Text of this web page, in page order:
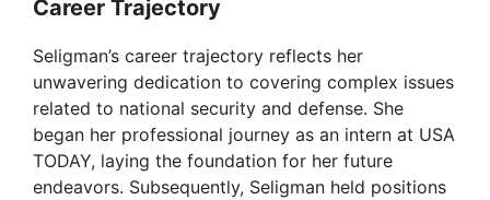
Career Trajectory
Seligman’s career trajectory reflects her
unwavering dedication to covering complex issues
related to national security and defense. She
began her professional journey as an intern at USA
TODAY, laying the foundation for her future
endeavors. Subsequently, Seligman held positions